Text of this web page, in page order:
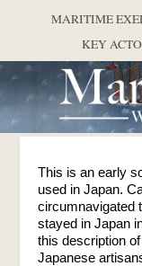
MARITIME
KEY
This is an early
used in Japan.
circumnavigated
stayed in Japan
this description
Japanese